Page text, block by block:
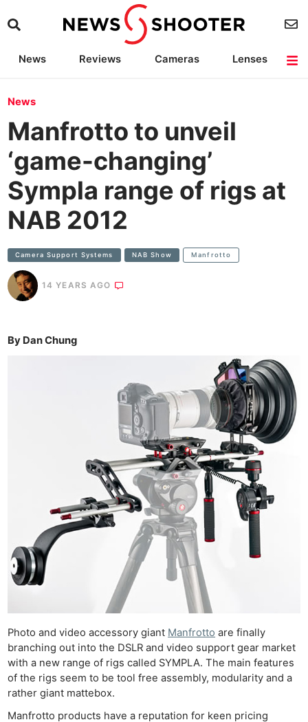
News Reviews Cameras
Lenses
News
Manfrotto to unveil
‘game-changing’
Sympla range of rigs at
NAB 2012
Camera Support Systems NAB Show Manfrotto
14 YEARS AGO
By Dan Chung
Photo and video accessory giant Manfrotto are finally
branching out into the DSLR and video support gear market
with a new range of rigs called SYMPLA. The main features
of the rigs seem to be tool free assembly, modularity and a
rather giant mattebox.
Manfrotto products have a reputation for keen pricing